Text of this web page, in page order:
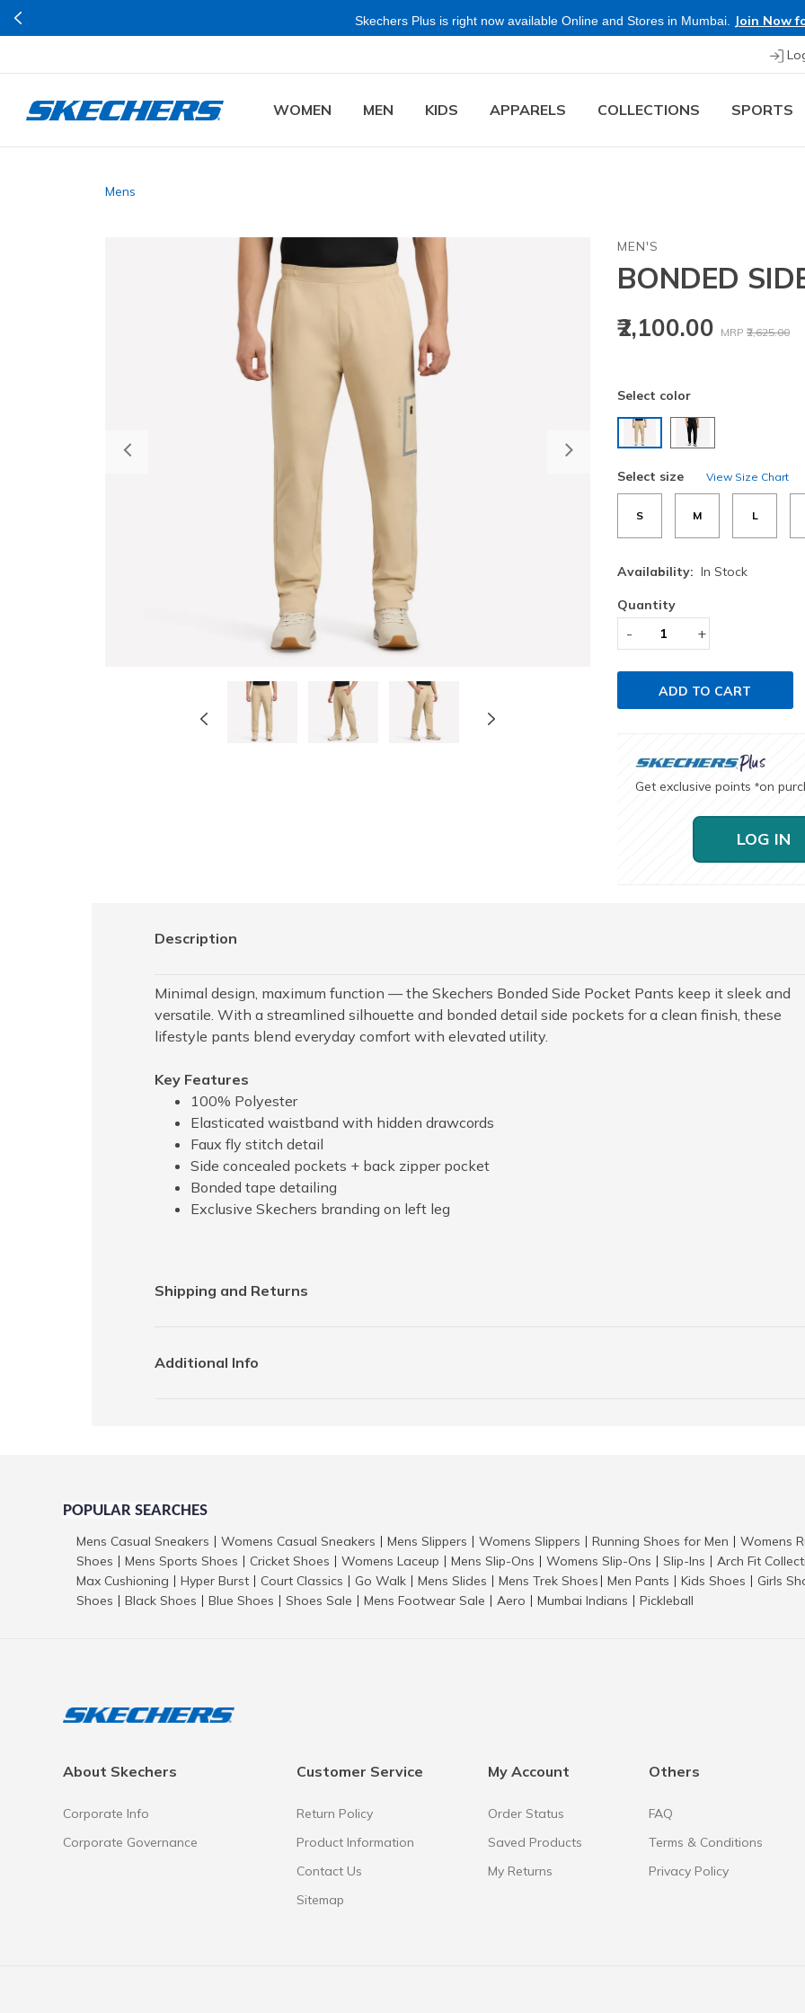
Skechers Plus is right now available Online and Stores in Mumbai. Join Now
WOMEN MEN KIDS APPARELS COLLECTIONS SPORTS
Mens
Previous
MEN'S
BONDED
₹2,100.00 MRP ₹2,625.00
Select color
Select size View Size Chart
S M L
Availability: In Stock
Quantity
- +
ADD TO CART
Get exclusive points *on
LOG IN
Description
Minimal design, maximum function — the Skechers Bonded Side Pocket Pants keep it sleek and
versatile. With a streamlined silhouette and bonded detail side pockets for a clean finish, these
lifestyle pants blend everyday comfort with elevated utility.
Key Features
100% Polyester
Elasticated waistband with hidden drawcords
Faux fly stitch detail
Side concealed pockets + back zipper pocket
Bonded tape detailing
Exclusive Skechers branding on left leg
Shipping and Returns
Additional Info
POPULAR SEARCHES
Mens Casual Sneakers Womens Casual Sneakers Mens Slippers Womens Slippers Running Shoes for Men
Womens
Shoes
Mens Sports Shoes Cricket Shoes Womens Laceup Mens Slip-Ons Womens Slip-Ons Slip-Ins
Arch Fit
Max Cushioning
Hyper Burst Court Classics Go Walk Mens Slides Mens Trek Shoes Men Pants Kids Shoes
Girls
Shoes
Black Shoes Blue Shoes Shoes Sale Mens Footwear Sale Aero Mumbai Indians Pickleball
About Skechers
Corporate Info
Corporate Governance
Customer Service
Return Policy
Product Information
Contact Us
Sitemap
My Account
Order Status
Saved Products
My Returns
Others
FAQ
Terms & Conditions
Privacy Policy